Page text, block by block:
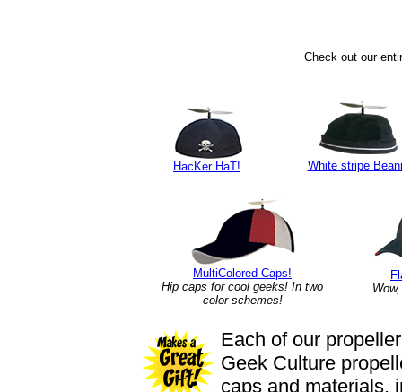
Check out our
HacKer HaT! White stripe
MultiColored Caps!
Hip caps for cool geeks! In two
color schemes!
Each of our
Geek Culture
caps and materials,